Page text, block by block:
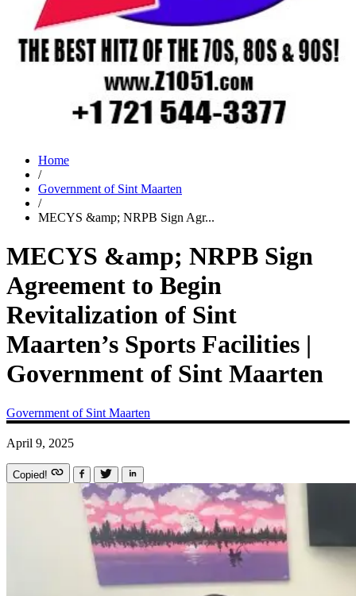
Home
/
Government of Sint Maarten
/
MECYS &amp; NRPB Sign Agr...
MECYS &amp; NRPB Sign
Agreement to Begin
Revitalization of Sint
Maarten’s Sports Facilities |
Government of Sint Maarten
Government of Sint Maarten
April 9, 2025
Copied!